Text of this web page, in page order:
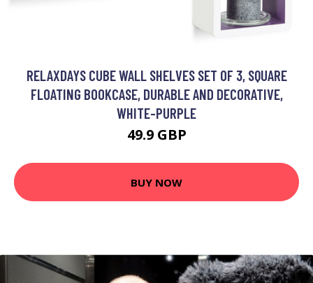
RELAXDAYS CUBE WALL SHELVES SET OF 3, SQUARE
FLOATING BOOKCASE, DURABLE AND DECORATIVE,
WHITE-PURPLE
49.9 GBP
BUY NOW